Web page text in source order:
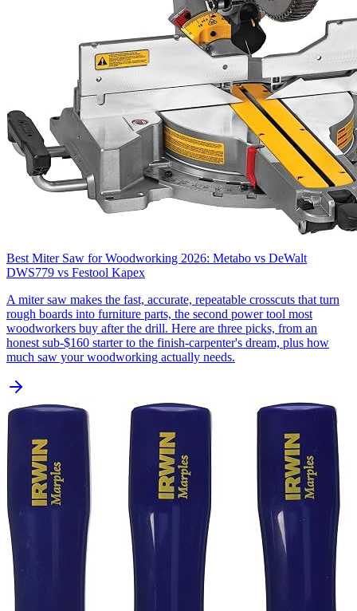
Best Miter Saw for Woodworking 2026: Metabo vs DeWalt
DWS779 vs Festool Kapex
A miter saw makes the fast, accurate, repeatable crosscuts that turn
rough boards into furniture parts, the second power tool most
woodworkers buy after the drill. Here are three picks, from an
honest sub-$160 starter to the finish-carpenter's dream, plus how
much saw your woodworking actually needs.